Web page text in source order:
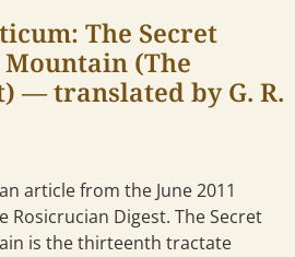
The Secret
(The
— translated by G. R.
article from the June 2011
Rosicrucian Digest. The Secret
is the thirteenth tractate